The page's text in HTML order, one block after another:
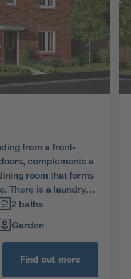
from a front-
complements a
room that forms
There is a laundry
the family bathroom
suite, on the first
2 baths
Garden
Find out more